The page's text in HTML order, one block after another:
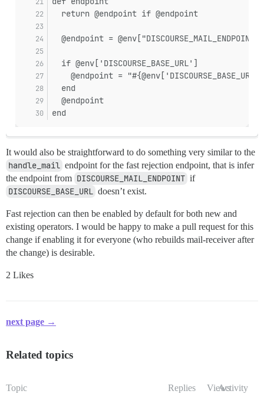
  return @endpoint if @endpoint
  @endpoint = @env["DISCOURSE_MAIL_ENDPOINT"]
  if @env['DISCOURSE_BASE_URL']
@endpoint =
  end
  @endpoint
end
It would also be straightforward to do something very similar to the
handle_mail endpoint for the fast rejection endpoint, that is infer
the endpoint from DISCOURSE_MAIL_ENDPOINT if
DISCOURSE_BASE_URL doesn’t exist.
Fast rejection can then be enabled by default for both new and
existing operators. I would be happy to make a pull request for this
change if enabling it for everyone (who rebuilds mail-receiver after
the change) is desirable.
2 Likes
next page →
Related topics
Topic Replies ViewsActivity